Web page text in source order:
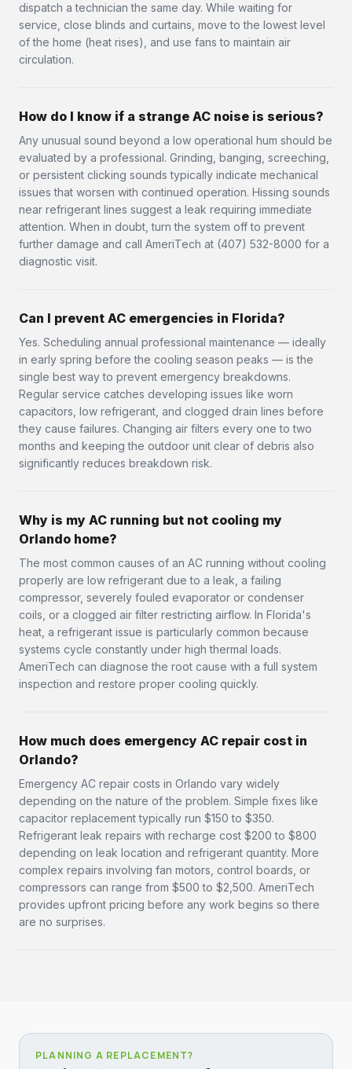
dispatch a technician the same day. While waiting for
service, close blinds and curtains, move to the lowest level
of the home (heat rises), and use fans to maintain air
circulation.
How do I know if a strange AC noise is serious?
Any unusual sound beyond a low operational hum should be
evaluated by a professional. Grinding, banging, screeching,
or persistent clicking sounds typically indicate mechanical
issues that worsen with continued operation. Hissing sounds
near refrigerant lines suggest a leak requiring immediate
attention. When in doubt, turn the system off to prevent
further damage and call AmeriTech at (407) 532-8000 for a
diagnostic visit.
Can I prevent AC emergencies in Florida?
Yes. Scheduling annual professional maintenance — ideally
in early spring before the cooling season peaks — is the
single best way to prevent emergency breakdowns.
Regular service catches developing issues like worn
capacitors, low refrigerant, and clogged drain lines before
they cause failures. Changing air filters every one to two
months and keeping the outdoor unit clear of debris also
significantly reduces breakdown risk.
Why is my AC running but not cooling my
Orlando home?
The most common causes of an AC running without cooling
properly are low refrigerant due to a leak, a failing
compressor, severely fouled evaporator or condenser
coils, or a clogged air filter restricting airflow. In Florida's
heat, a refrigerant issue is particularly common because
systems cycle constantly under high thermal loads.
AmeriTech can diagnose the root cause with a full system
inspection and restore proper cooling quickly.
How much does emergency AC repair cost in
Orlando?
Emergency AC repair costs in Orlando vary widely
depending on the nature of the problem. Simple fixes like
capacitor replacement typically run $150 to $350.
Refrigerant leak repairs with recharge cost $200 to $800
depending on leak location and refrigerant quantity. More
complex repairs involving fan motors, control boards, or
compressors can range from $500 to $2,500. AmeriTech
provides upfront pricing before any work begins so there
are no surprises.
PLANNING A REPLACEMENT?